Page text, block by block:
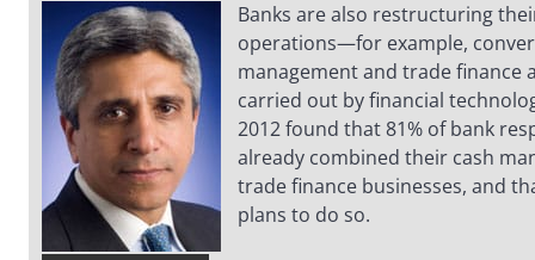
Banks are also restructuring
operations—for example,
management and trade finance
carried out by financial
2012 found that 81% of bank
already combined their cash
trade finance businesses, and
plans to do so.